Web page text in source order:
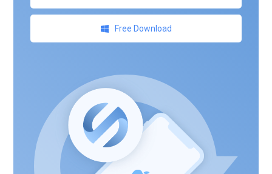
Free Download